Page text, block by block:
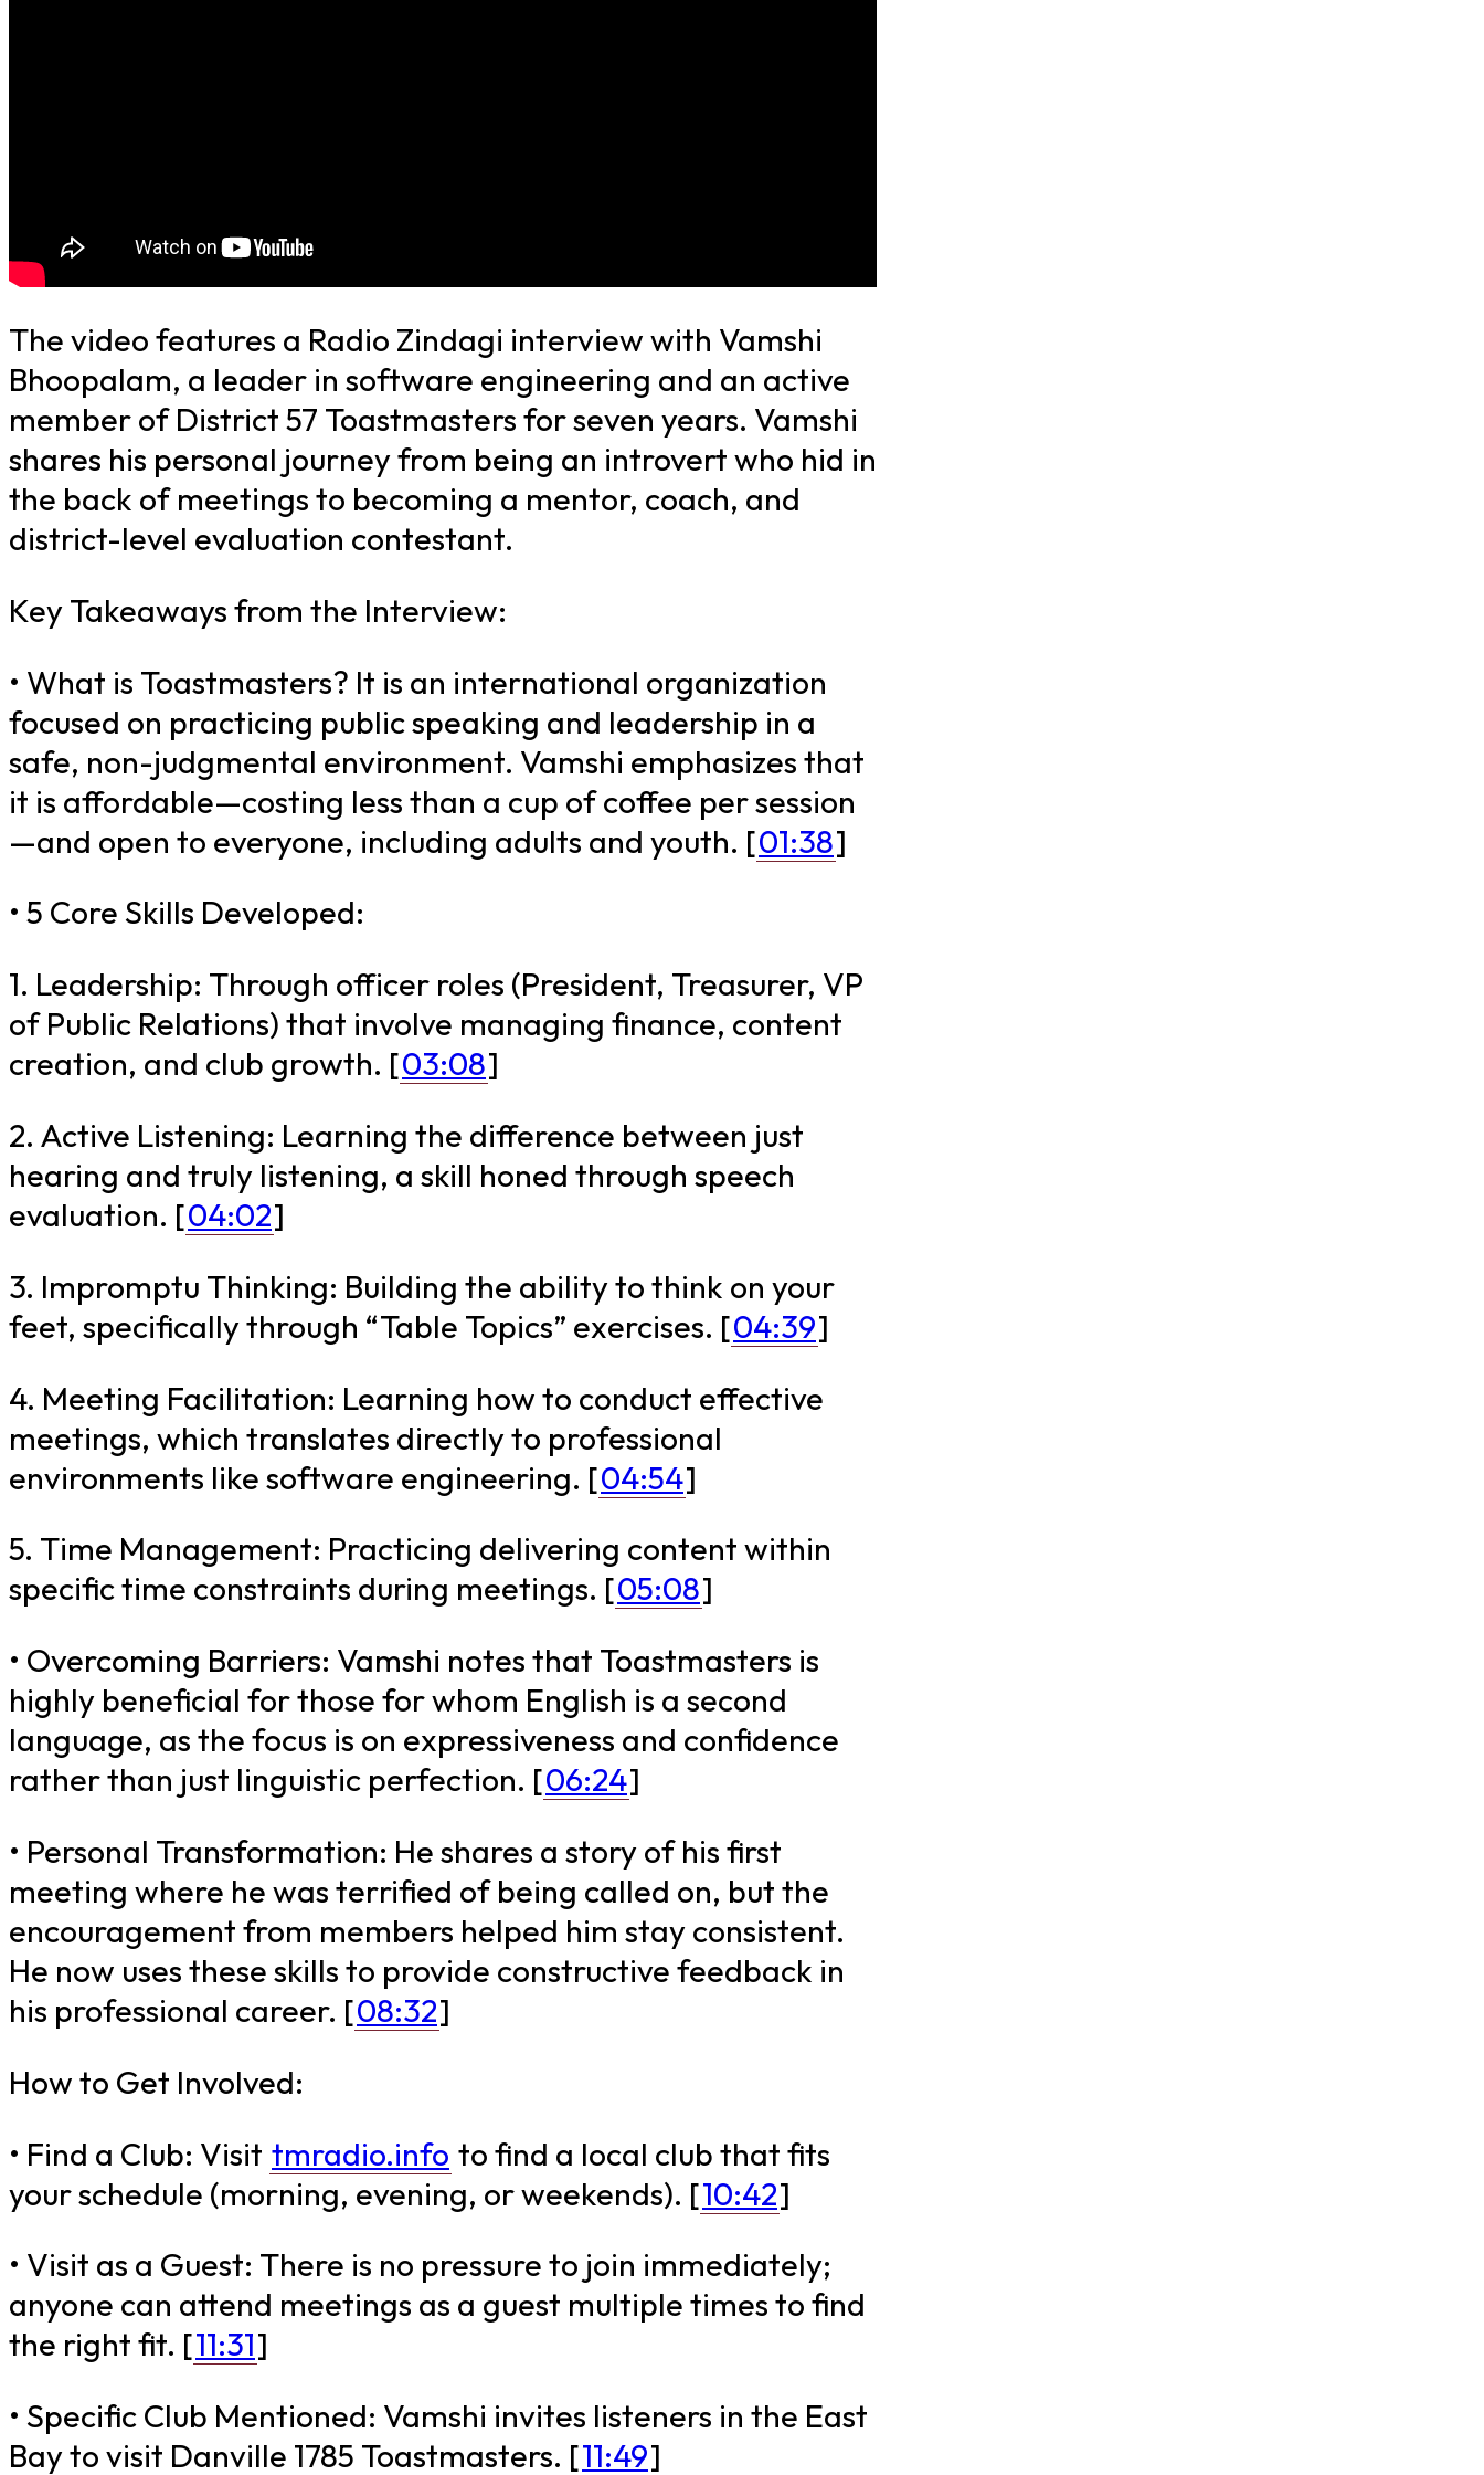
The video features a Radio Zindagi interview with Vamshi
Bhoopalam, a leader in software engineering and an active
member of District 57 Toastmasters for seven years. Vamshi
shares his personal journey from being an introvert who hid in
the back of meetings to becoming a mentor, coach, and
district-level evaluation contestant.
Key Takeaways from the Interview:
• What is Toastmasters? It is an international organization
focused on practicing public speaking and leadership in a
safe, non-judgmental environment. Vamshi emphasizes that
it is affordable—costing less than a cup of coffee per session
—and open to everyone, including adults and youth. [01:38]
• 5 Core Skills Developed:
1. Leadership: Through officer roles (President, Treasurer, VP
of Public Relations) that involve managing finance, content
creation, and club growth. [03:08]
2. Active Listening: Learning the difference between just
hearing and truly listening, a skill honed through speech
evaluation. [04:02]
3. Impromptu Thinking: Building the ability to think on your
feet, specifically through “Table Topics” exercises. [04:39]
4. Meeting Facilitation: Learning how to conduct effective
meetings, which translates directly to professional
environments like software engineering. [04:54]
5. Time Management: Practicing delivering content within
specific time constraints during meetings. [05:08]
• Overcoming Barriers: Vamshi notes that Toastmasters is
highly beneficial for those for whom English is a second
language, as the focus is on expressiveness and confidence
rather than just linguistic perfection. [06:24]
• Personal Transformation: He shares a story of his first
meeting where he was terrified of being called on, but the
encouragement from members helped him stay consistent.
He now uses these skills to provide constructive feedback in
his professional career. [08:32]
How to Get Involved:
• Find a Club: Visit tmradio.info to find a local club that fits
your schedule (morning, evening, or weekends). [10:42]
• Visit as a Guest: There is no pressure to join immediately;
anyone can attend meetings as a guest multiple times to find
the right fit. [11:31]
• Specific Club Mentioned: Vamshi invites listeners in the East
Bay to visit Danville 1785 Toastmasters. [11:49]